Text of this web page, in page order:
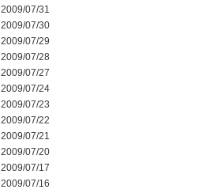
2009/07/31
2009/07/30
2009/07/29
2009/07/28
2009/07/27
2009/07/24
2009/07/23
2009/07/22
2009/07/21
2009/07/20
2009/07/17
2009/07/16